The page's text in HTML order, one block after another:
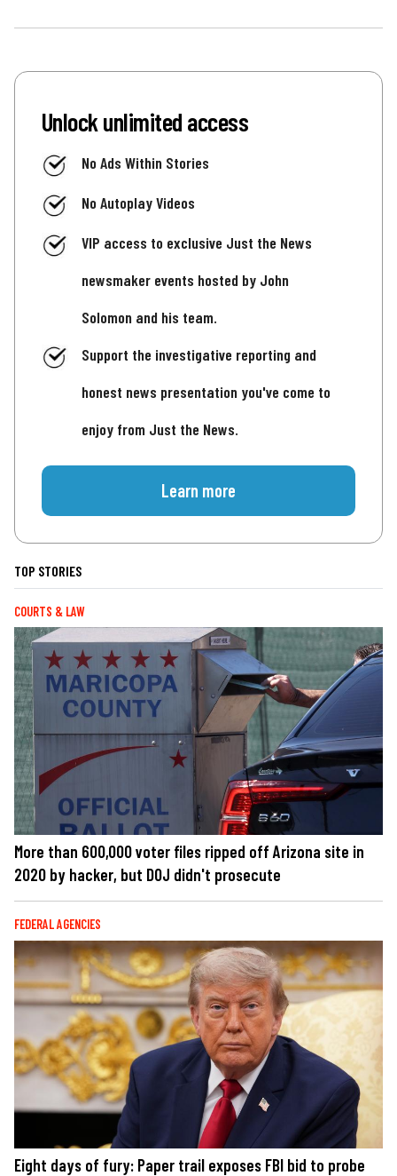
Unlock unlimited access
No Ads Within Stories
No Autoplay Videos
VIP access to exclusive Just the News
newsmaker events hosted by John
Solomon and his team.
Support the investigative reporting and
honest news presentation you've come to
enjoy from Just the News.
Learn more
TOP STORIES
COURTS & LAW
More than 600,000 voter files ripped off Arizona site in
2020 by hacker, but DOJ didn't prosecute
FEDERAL AGENCIES
Eight days of fury: Paper trail exposes FBI bid to probe